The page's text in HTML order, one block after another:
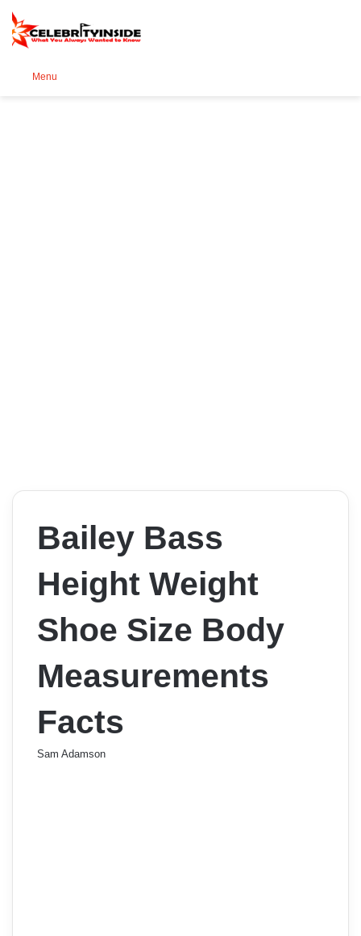
Menu
Bailey Bass
Height Weight
Shoe Size Body
Measurements
Facts
Sam Adamson